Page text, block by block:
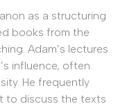
as a structuring
books from the
Adam’s lectures
influence, often
He frequently
to discuss the texts